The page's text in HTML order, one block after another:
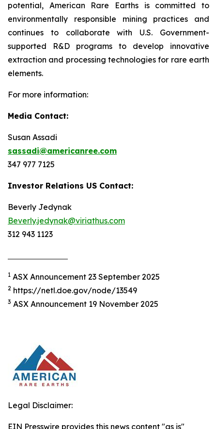
potential, American Rare Earths is committed to
environmentally responsible mining practices and
continues to collaborate with U.S. Government-
supported R&D programs to develop innovative
extraction and processing technologies for rare earth
elements.
For more information:
Media Contact:
Susan Assadi
sassadi@americanree.com
347 977 7125
Investor Relations US Contact:
Beverly Jedynak
Beverly.jedynak@viriathus.com
312 943 1123
1 ASX Announcement 23 September 2025
2 https://netl.doe.gov/node/13549
3 ASX Announcement 19 November 2025
Legal Disclaimer:
EIN Presswire provides this news content "as is"